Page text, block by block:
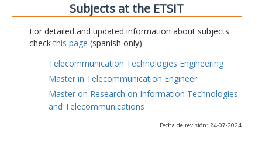
Subjects at the ETSIT
For detailed and updated information about subjects
checkthis page (spanish only).
Telecommunication Technologies Engineering
Master in Telecommunication Engineer
Master on Research on Information Technologies
and Telecommunications
Fecha de revisión: 24-07-2024